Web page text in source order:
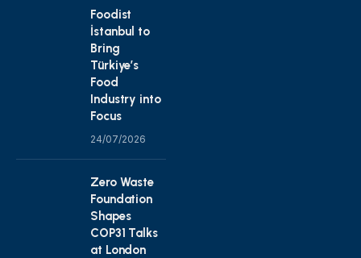
Foodist
İstanbul to
Bring
Türkiye’s
Food
Industry into
Focus
24/07/2026
Zero Waste
Foundation
Shapes
COP31 Talks
at London